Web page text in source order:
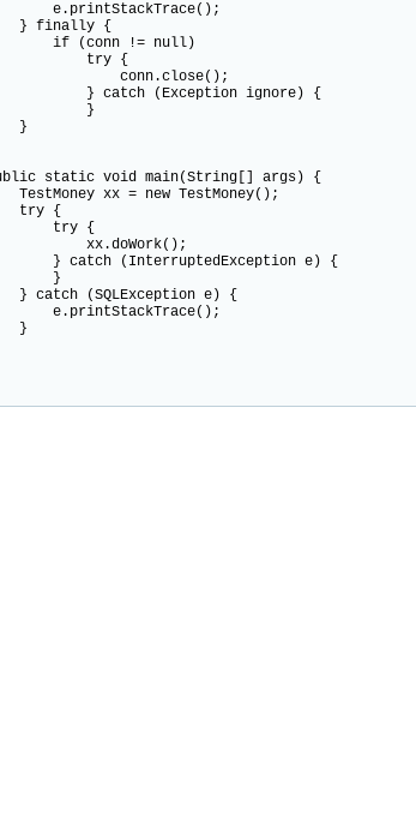
{
!= null)
{
(Exception ignore) {
static void main(String[] args) {
xx = new TestMoney();
{
{
(InterruptedException e) {
(SQLException e) {